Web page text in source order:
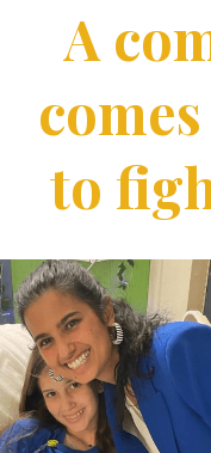
A
to